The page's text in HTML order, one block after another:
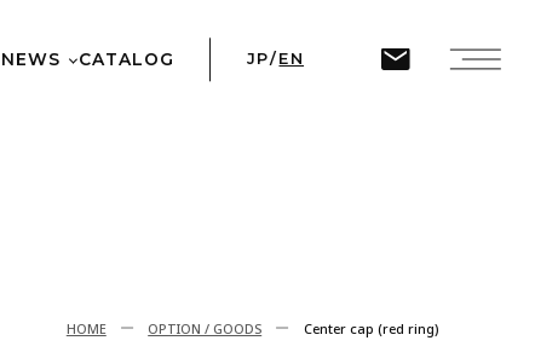
NEWS CATALOG JP/ EN
HOME OPTION / GOODS Center cap (red ring)